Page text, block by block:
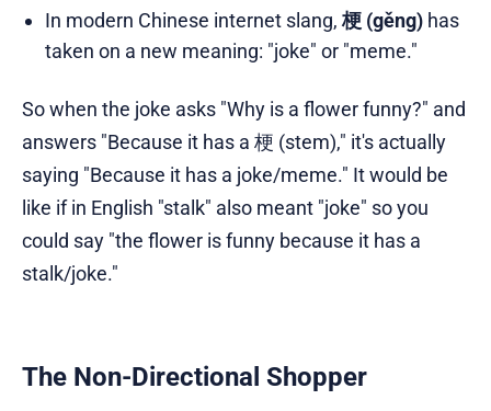
In modern Chinese internet slang,梗 (gěng)has
taken on a new meaning: "joke" or "meme."
So when the joke asks "Why is a flower funny?" and
answers "Because it has a 梗 (stem)," it's actually
saying "Because it has a joke/meme." It would be
like if in English "stalk" also meant "joke" so you
could say "the flower is funny because it has a
stalk/joke."
The Non-Directional Shopper